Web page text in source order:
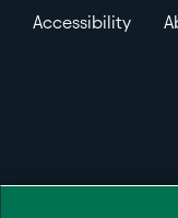
Accessibility